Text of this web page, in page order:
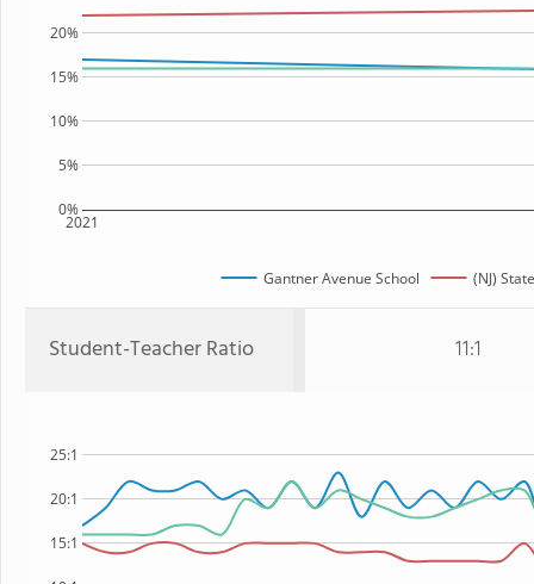
2021
0%
5%
10%
15%
20%
Gantner Avenue School (NJ) State
Student-Teacher Ratio 11:1
15:1
20:1
25:1